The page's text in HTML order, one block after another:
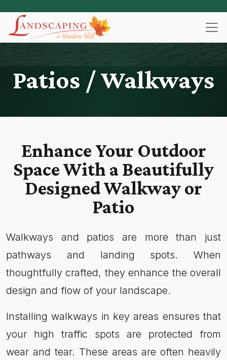
main
Patios / Walkways
Enhance Your Outdoor
Space With a Beautifully
Designed Walkway or
Patio
Walkways and patios are more than just
pathways and landing spots. When
thoughtfully crafted, they enhance the overall
design and flow of your landscape.
Installing walkways in key areas ensures that
your high traffic spots are protected from
wear and tear. These areas are often heavily